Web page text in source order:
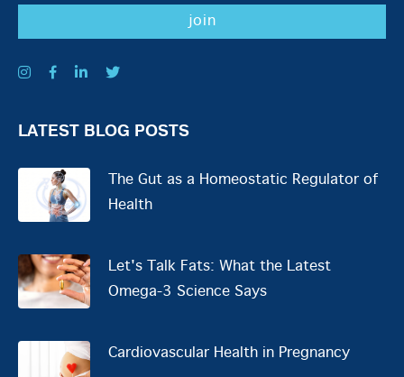
LATEST BLOG POSTS
The Gut as a Homeostatic Regulator of
Health
Let's Talk Fats: What the Latest
Omega-3 Science Says
Cardiovascular Health in Pregnancy